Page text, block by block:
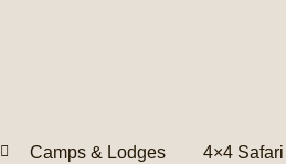
Camps & Lodges 4×4 Safari